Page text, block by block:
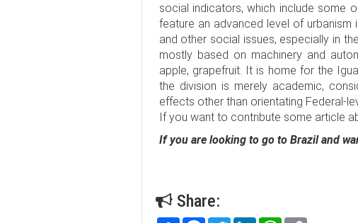
social indicators, which include some
feature an advanced level of
and other social issues, especially in
mostly based on machinery and
apple, grapefruit. It is home for the
the division is merely academic,
effects other than orientating Federal-
If you want to contribute some article
If you are looking to go to Brazil and
Share: